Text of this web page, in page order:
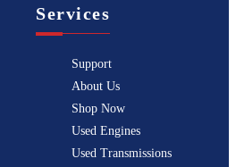
Services
Support
About Us
Shop Now
Used Engines
Used Transmissions